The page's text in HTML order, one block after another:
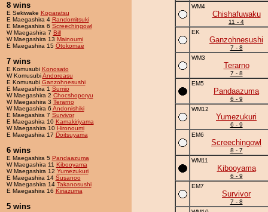
8 wins
E Sekiwake Kogaratsu
E Maegashira 4 Randomitsuki
E Maegashira 6 Screechingowl
W Maegashira 7 Bill
W Maegashira 13 Mainoumi
E Maegashira 15 Otokomae
7 wins
E Komusubi Konosato
W KomusubiAndoreasu
E Komusubi Ganzohnesushi
E Maegashira 1 Sumio
W Maegashira 2 Chocshoporyu
W Maegashira 3 Terarno
W Maegashira 6 Andonishiki
E Maegashira 7 Survivor
E Maegashira 10 Kamakiriyama
W Maegashira 10 Hironoumi
E Maegashira 17 Doitsuyama
6 wins
E Maegashira 5 Pandaazuma
W Maegashira 11 Kibooyama
W Maegashira 12 Yumezukuri
E Maegashira 14 Susanoo
W Maegashira 14 Takanosushi
E Maegashira 16 Kiriazuma
5 wins
WM4
Chishafuwaku
11 - 4
EK
Ganzohnesushi
7 - 8
WM3
Terarno
7 - 8
EM5
Pandaazuma
6 - 9
WM12
Yumezukuri
6 - 9
EM6
Screechingowl
8 - 7
WM11
Kibooyama
6 - 9
EM7
Survivor
7 - 8